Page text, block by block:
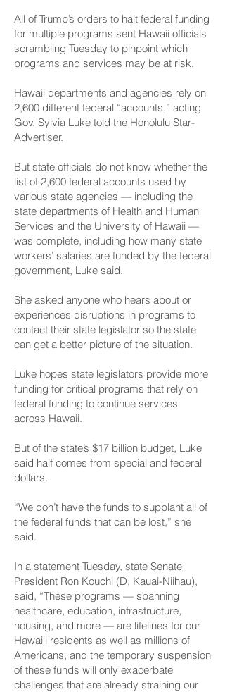
All of Trump’s orders to halt federal funding
for multiple programs sent Hawaii officials
scrambling Tuesday to pinpoint which
programs and services may be at risk.
Hawaii departments and agencies rely on
2,600 different federal “accounts,” acting
Gov. Sylvia Luke told the Honolulu Star-
Advertiser.
But state officials do not know whether the
list of 2,600 federal accounts used by
various state agencies — including the
state departments of Health and Human
Services and the University of Hawaii —
was complete, including how many state
workers’ salaries are funded by the federal
government, Luke said.
She asked anyone who hears about or
experiences disruptions in programs to
contact their state legislator so the state
can get a better picture of the situation.
Luke hopes state legislators provide more
funding for critical programs that rely on
federal funding to continue services
across Hawaii.
But of the state’s $17 billion budget, Luke
said half comes from special and federal
dollars.
“We don’t have the funds to supplant all of
the federal funds that can be lost,” she
said.
In a statement Tuesday, state Senate
President Ron Kouchi (D, Kauai-Niihau),
said, “These programs — spanning
healthcare, education, infrastructure,
housing, and more — are lifelines for our
Hawai‘i residents as well as millions of
Americans, and the temporary suspension
of these funds will only exacerbate
challenges that are already straining our